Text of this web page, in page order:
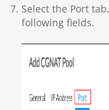
Select the Port
following fields.